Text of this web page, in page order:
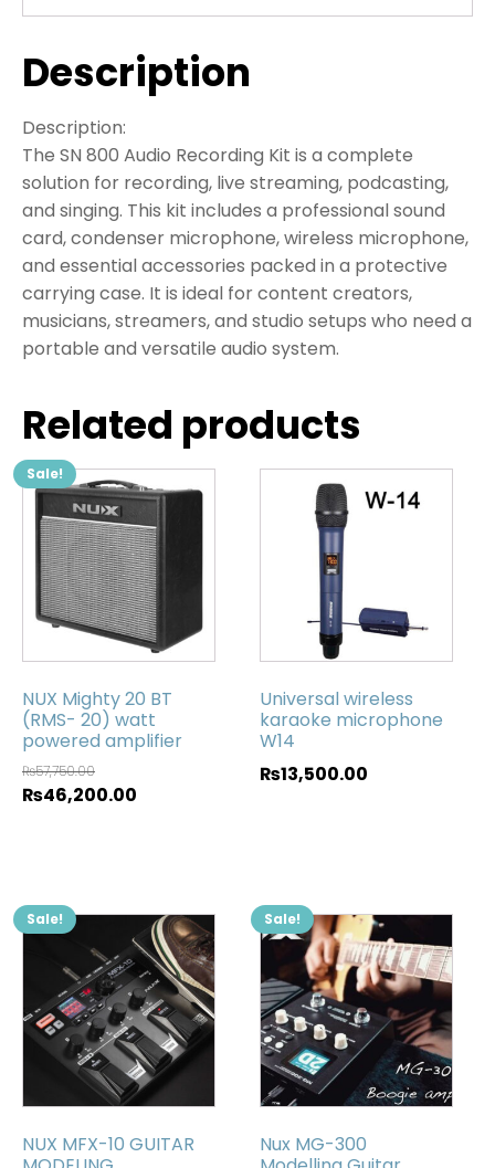
Description
Description:
The SN 800 Audio Recording Kit is a complete
solution for recording, live streaming, podcasting,
and singing. This kit includes a professional sound
card, condenser microphone, wireless microphone,
and essential accessories packed in a protective
carrying case. It is ideal for content creators,
musicians, streamers, and studio setups who need a
portable and versatile audio system.
Related products
Sale!
NUX Mighty 20 BT
(RMS- 20) watt
powered amplifier
₨57,750.00
₨46,200.00
Universal wireless
karaoke microphone
W14
₨13,500.00
Sale!
NUX MFX-10 GUITAR
Sale!
Nux MG-300